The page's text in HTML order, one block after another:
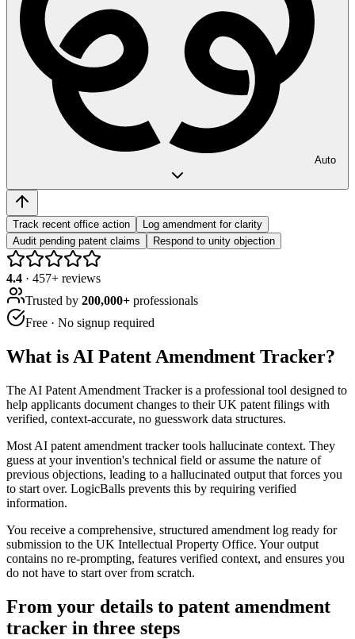
Auto
Track recent office action
Log amendment for clarity
Audit pending patent claims
Respond to unity objection
4.4 · 457+ reviews
Trusted by 200,000+ professionals
Free · No signup required
What is AI Patent Amendment Tracker?
The AI Patent Amendment Tracker is a professional tool designed to
help applicants document changes to their UK patent filings with
verified, context-accurate, no guesswork data structures.
Most AI patent amendment tracker tools hallucinate context. They
guess at your invention's technical field or assume the nature of
previous objections, leading to a hallucinated output that forces you
to start over. LogicBalls prevents this by requiring verified
information.
You receive a comprehensive, structured amendment log ready for
submission to the UK Intellectual Property Office. Your output
contains no re-prompting, features verified context, and ensures you
do not have to start over from scratch.
From your details to patent amendment
tracker in three steps